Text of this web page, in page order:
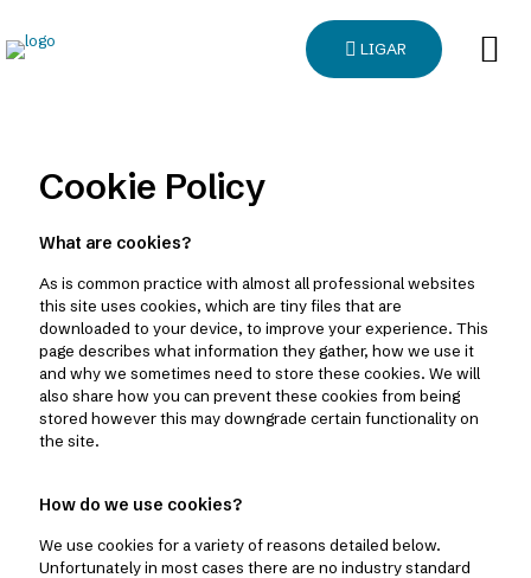
LIGAR
Cookie Policy
What are cookies?
As is common practice with almost all professional websites
this site uses cookies, which are tiny files that are
downloaded to your device, to improve your experience. This
page describes what information they gather, how we use it
and why we sometimes need to store these cookies. We will
also share how you can prevent these cookies from being
stored however this may downgrade certain functionality on
the site.
How do we use cookies?
We use cookies for a variety of reasons detailed below.
Unfortunately in most cases there are no industry standard